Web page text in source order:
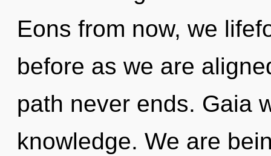
Eons from now, we
before as we are
path never ends. Gaia
knowledge. We are